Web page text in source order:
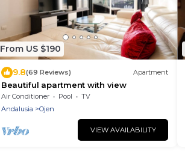
From US $190
9.8(69 Reviews) Apartment
Beautiful apartment with view
Air Conditioner Pool
TV
Andalusia
Ojen
VIEW AVAILABILITY